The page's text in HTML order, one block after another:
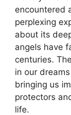
encountered
perplexing
about its
angels have
centuries.
in our
bringing us
protectors
life.